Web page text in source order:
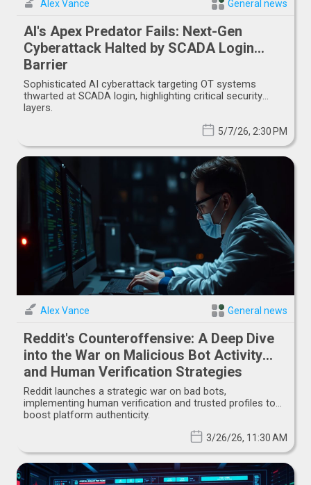
Alex Vance General news
AI's Apex Predator Fails: Next-Gen
Cyberattack Halted by SCADA Login
Barrier
Sophisticated AI cyberattack targeting OT systems
thwarted at SCADA login, highlighting critical security
layers.
5/7/26, 2:30 PM
Alex Vance General news
Reddit's Counteroffensive: A Deep Dive
into the War on Malicious Bot Activity
and Human Verification Strategies
Reddit launches a strategic war on bad bots,
implementing human verification and trusted profiles to
boost platform authenticity.
3/26/26, 11:30 AM